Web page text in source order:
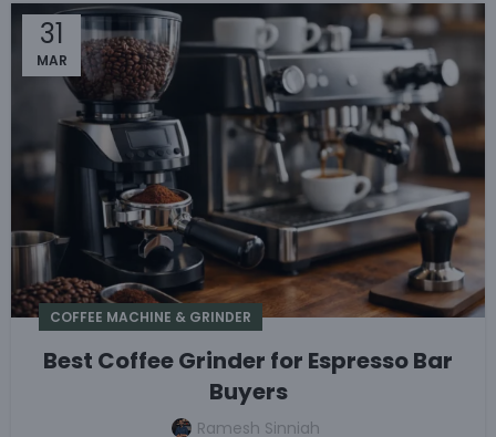
31
MAR
COFFEE MACHINE & GRINDER
Best Coffee Grinder for Espresso Bar
Buyers
Ramesh Sinniah